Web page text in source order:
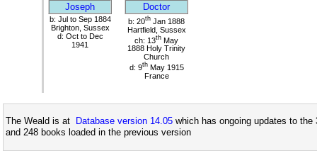
Joseph Doctor
b: Jul to Sep 1884
Brighton, Sussex
d: Oct to Dec
1941
b: 20th Jan 1888
Hartfield, Sussex
ch: 13th May
1888 Holy Trinity
Church
d: 9thMay 1915
France
The Weald is at Database version 14.05 which has ongoing updates to
and 248 books loaded in the previous version